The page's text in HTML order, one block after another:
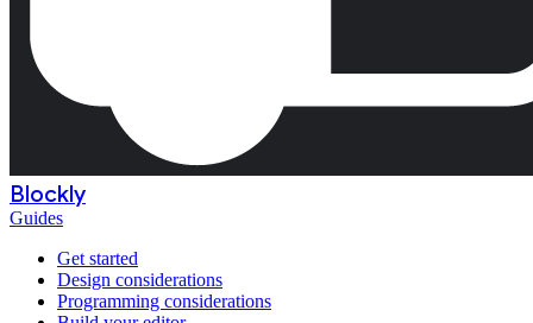
Blockly
Guides
Get started
Design considerations
Programming considerations